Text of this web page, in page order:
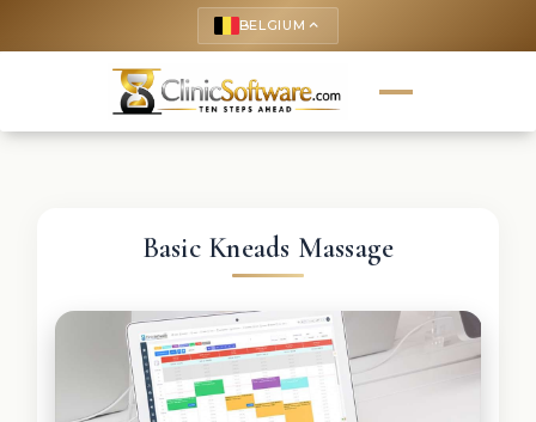
BELGIUM keyboard_arrow_up
Basic Kneads Massage